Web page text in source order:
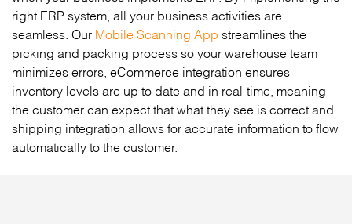
right ERP system, all your business activities are
seamless. Our Mobile Scanning App streamlines the
picking and packing process so your warehouse team
minimizes errors, eCommerce integration ensures
inventory levels are up to date and in real-time, meaning
the customer can expect that what they see is correct and
shipping integration allows for accurate information to flow
automatically to the customer.